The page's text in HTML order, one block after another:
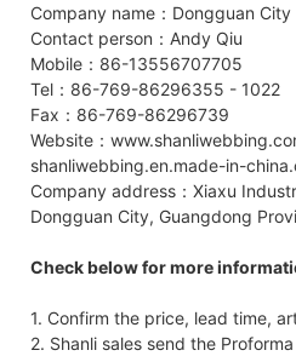
Company name：Dongguan
Contact person：Andy Qiu
Mobile：86-13556707705
Tel：86-769-86296355 - 1022
Fax：86-769-86296739
Website：
shanliwebbing.en.made-in-
Company address：Xiaxu
Dongguan City, Guangdong
Check below for more
1. Confirm the price, lead time,
2. Shanli sales send the